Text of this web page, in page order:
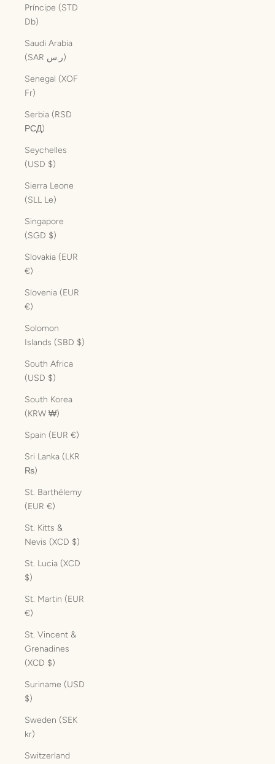
Príncipe (STD
Db)
Saudi Arabia
(SAR ر.س)
Senegal (XOF
Fr)
Serbia (RSD
РСД)
Seychelles
(USD $)
Sierra Leone
(SLL Le)
Singapore
(SGD $)
Slovakia (EUR
€)
Slovenia (EUR
€)
Solomon
Islands (SBD $)
South Africa
(USD $)
South Korea
(KRW ₩)
Spain (EUR €)
Sri Lanka (LKR
₨)
St. Barthélemy
(EUR €)
St. Kitts &
Nevis (XCD $)
St. Lucia (XCD
$)
St. Martin (EUR
€)
St. Vincent &
Grenadines
(XCD $)
Suriname (USD
$)
Sweden (SEK
kr)
Switzerland